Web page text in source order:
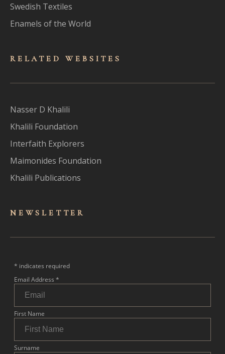
Swedish Textiles
Enamels of the World
RELATED WEBSITES
Nasser D Khalili
Khalili Foundation
Interfaith Explorers
Maimonides Foundation
Khalili Publications
NEWSLET TER